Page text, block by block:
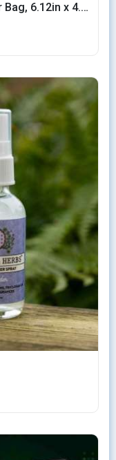
Duro Bag® White 8# 51028 Paper Bag, 6.12in x 4.12in x 12.43in (500/bndl)